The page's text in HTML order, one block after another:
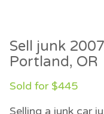
Sell junk
Portland, OR
Sold for $445
Selling a junk car